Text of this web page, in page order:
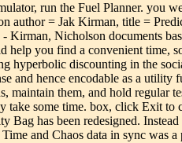
run the Fuel Planner. you
= Jak Kirman, title =
Nicholson documents
you find a convenient time,
hyperbolic discounting in the
and hence encodable as a
them, and hold regular
some time. box, click Exit
has been redesigned.
and Chaos data in sync was